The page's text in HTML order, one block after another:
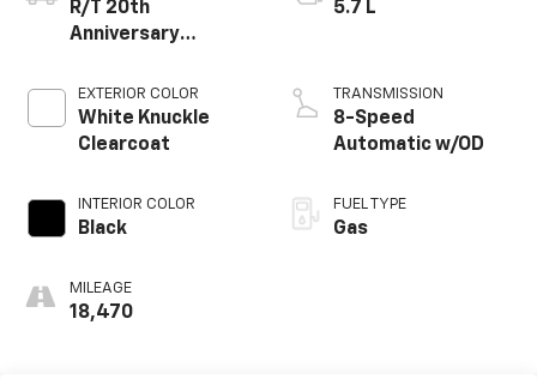
R/T 20th
Anniversary
EXTERIOR COLOR
White Knuckle
Clearcoat
INTERIOR COLOR
Black
MILEAGE
18,470
5.7 L
TRANSMISSION
8-Speed
Automatic w/OD
FUEL TYPE
Gas